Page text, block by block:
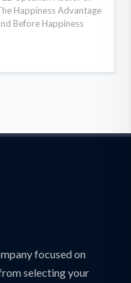
Happiness Advantage
Before Happiness
focused on
selecting your